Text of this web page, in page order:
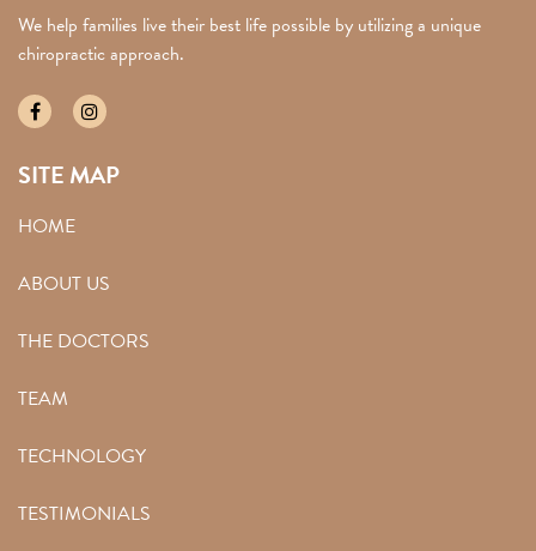
We help families live their best life possible by utilizing a unique
chiropractic approach.
SITE MAP
HOME
ABOUT US
THE DOCTORS
TEAM
TECHNOLOGY
TESTIMONIALS